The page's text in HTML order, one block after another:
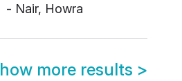
- Nair, Howra
more results >